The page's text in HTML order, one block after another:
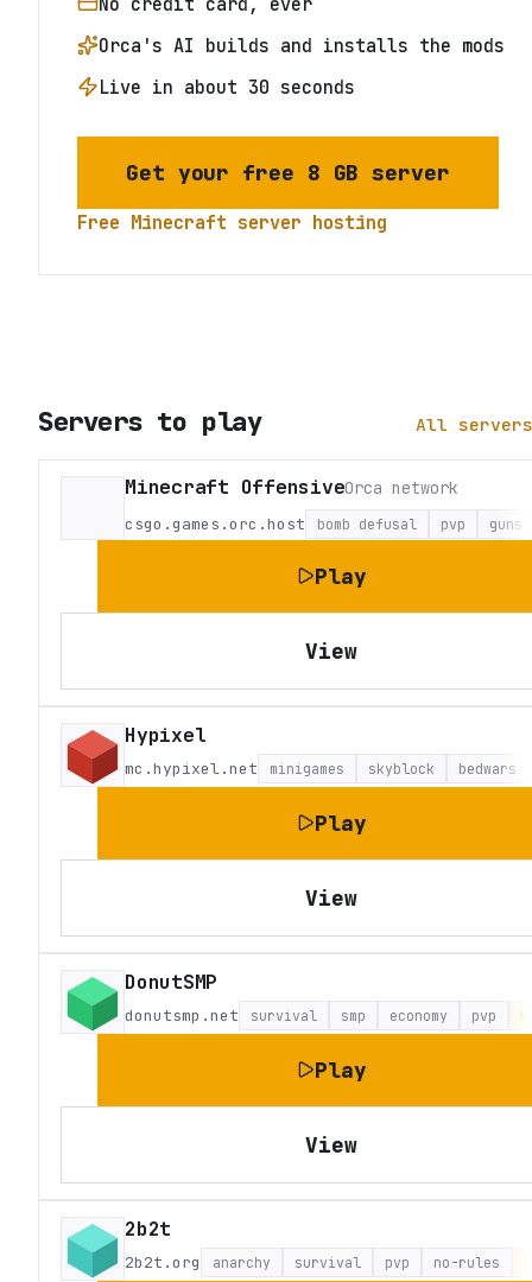
Orca's AI builds and installs the mods
Live in about 30 seconds
Get your free 8 GB server
Free Minecraft server hosting
Servers to play All servers
Minecraft OffensiveOrca network
csgo.games.orc.host bomb defusal pvp guns
Play
View
Hypixel
mc.hypixel.net minigames skyblock bedwars
Play
View
DonutSMP
donutsmp.net survival smp economy pvp
Play
View
2b2t
2b2t.org anarchy survival pvp no-rules